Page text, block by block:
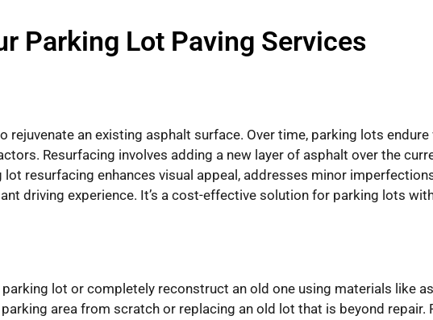
Parking Lot Paving Services
an existing asphalt surface. Over time, parking lots
Resurfacing involves adding a new layer of asphalt over the
resurfacing enhances visual appeal, addresses minor
driving experience. It’s a cost-effective solution for parking lots
lot or completely reconstruct an old one using materials like
area from scratch or replacing an old lot that is beyond repair.